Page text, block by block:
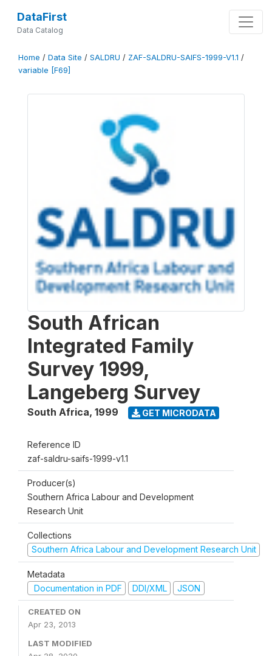
DataFirst
Data Catalog
Home / Data Site / SALDRU / ZAF-SALDRU-SAIFS-1999-V1.1 /
variable [F69]
South African
Integrated Family
Survey 1999,
Langeberg Survey
South Africa, 1999 GET MICRODATA
Reference ID
zaf-saldru-saifs-1999-v1.1
Producer(s)
Southern Africa Labour and Development
Research Unit
Collections
Southern Africa Labour and Development Research Unit
Metadata
Documentation in PDF
DDI/XML JSON
CREATED ON
Apr 23, 2013
LAST MODIFIED